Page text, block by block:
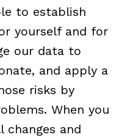
to establish
yourself and for
our data to
and apply a
risks by
When you
changes and